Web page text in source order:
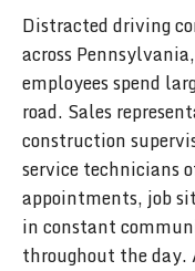
Distracted driving
across
employees spend
road. Sales
construction
service technicians
appointments, job
in constant
throughout the